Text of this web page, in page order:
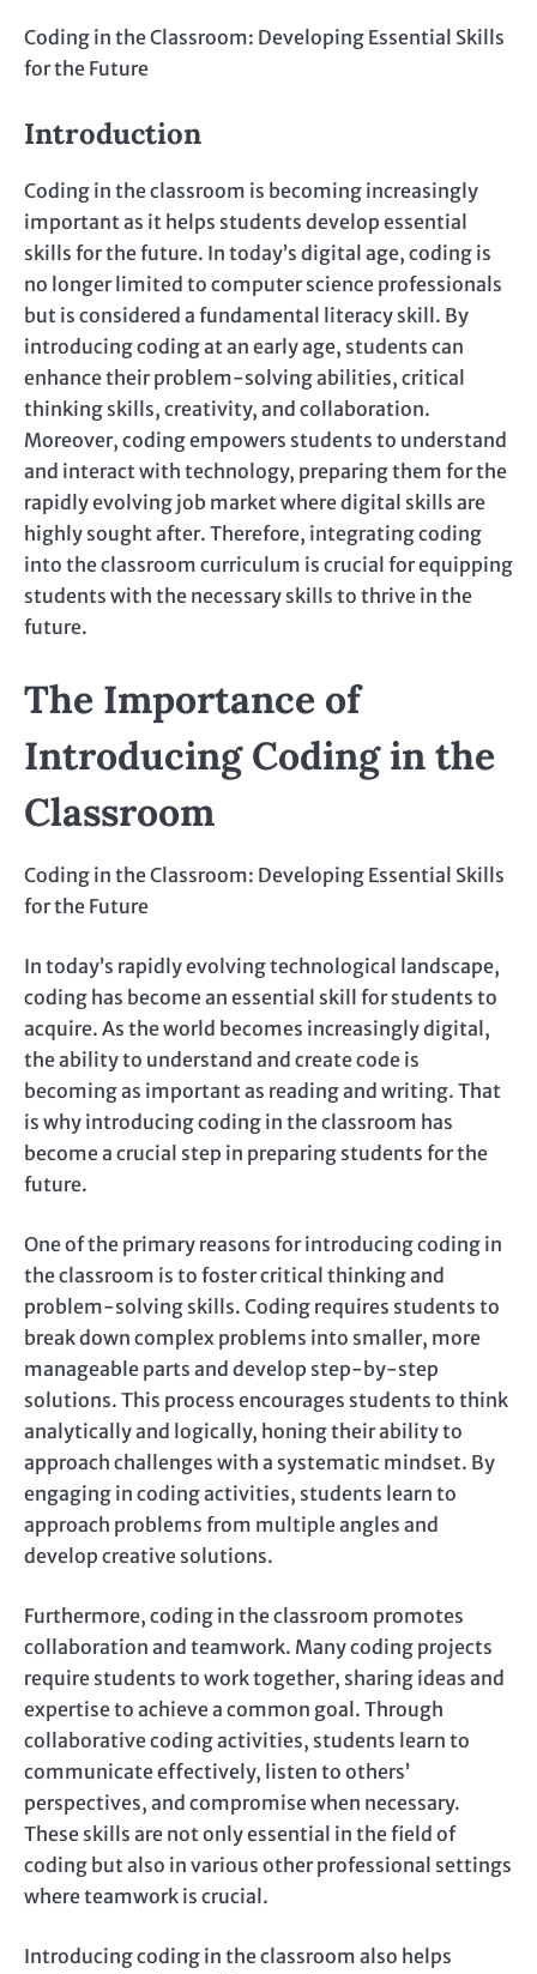
Coding in the Classroom: Developing Essential Skills
for the Future
Introduction
Coding in the classroom is becoming increasingly
important as it helps students develop essential
skills for the future. In today’s digital age, coding is
no longer limited to computer science professionals
but is considered a fundamental literacy skill. By
introducing coding at an early age, students can
enhance their problem-solving abilities, critical
thinking skills, creativity, and collaboration.
Moreover, coding empowers students to understand
and interact with technology, preparing them for the
rapidly evolving job market where digital skills are
highly sought after. Therefore, integrating coding
into the classroom curriculum is crucial for equipping
students with the necessary skills to thrive in the
future.
The Importance of
Introducing Coding in the
Classroom
Coding in the Classroom: Developing Essential Skills
for the Future
In today’s rapidly evolving technological landscape,
coding has become an essential skill for students to
acquire. As the world becomes increasingly digital,
the ability to understand and create code is
becoming as important as reading and writing. That
is why introducing coding in the classroom has
become a crucial step in preparing students for the
future.
One of the primary reasons for introducing coding in
the classroom is to foster critical thinking and
problem-solving skills. Coding requires students to
break down complex problems into smaller, more
manageable parts and develop step-by-step
solutions. This process encourages students to think
analytically and logically, honing their ability to
approach challenges with a systematic mindset. By
engaging in coding activities, students learn to
approach problems from multiple angles and
develop creative solutions.
Furthermore, coding in the classroom promotes
collaboration and teamwork. Many coding projects
require students to work together, sharing ideas and
expertise to achieve a common goal. Through
collaborative coding activities, students learn to
communicate effectively, listen to others’
perspectives, and compromise when necessary.
These skills are not only essential in the field of
coding but also in various other professional settings
where teamwork is crucial.
Introducing coding in the classroom also helps